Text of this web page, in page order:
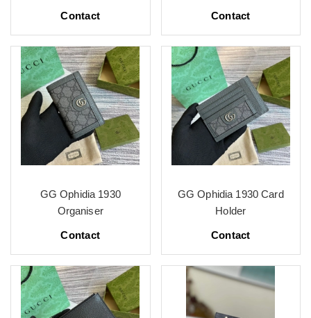
Contact Contact
GG Ophidia 1930
Organiser
Contact
GG Ophidia 1930 Card
Holder
Contact